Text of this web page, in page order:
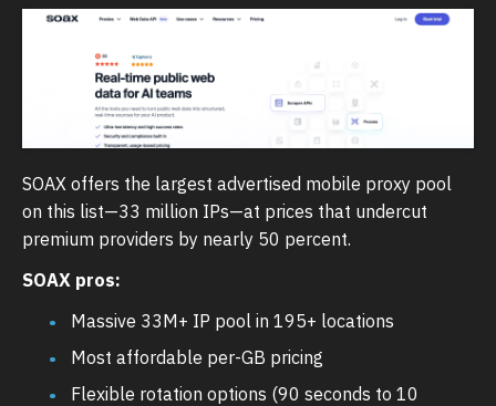
SOAX offers the largest advertised mobile proxy pool
on this list—33 million IPs—at prices that undercut
premium providers by nearly 50 percent.
SOAX pros:
Massive 33M+ IP pool in 195+ locations
Most affordable per-GB pricing
Flexible rotation options (90 seconds to 10